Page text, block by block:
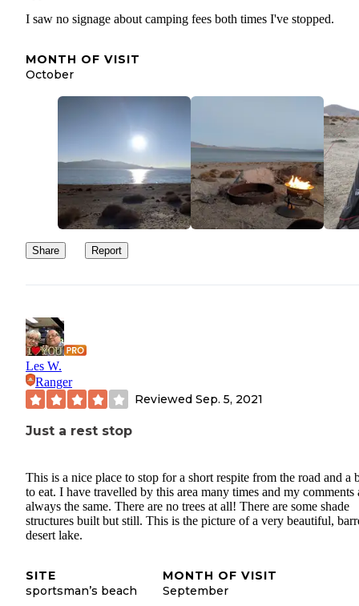
I saw no signage about camping fees both times I've stopped.
MONTH OF VISIT
October
Share Report
Les W.
Ranger
Reviewed Sep. 5, 2021
Just a rest stop
This is a nice place to stop for a short respite from the road and a
to eat. I have travelled by this area many times and my comments
always the same. There are no trees at all! There are some shade
structures built but still. This is the picture of a very beautiful,
desert lake.
SITE
sportsman’s beach
MONTH OF VISIT
September